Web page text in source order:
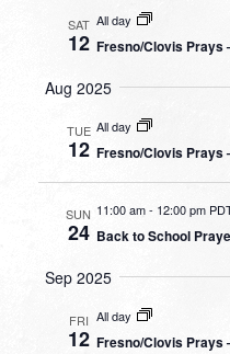
SAT
12
All day
Fresno/Clovis Prays
Aug 2025
TUE
12
All day
Fresno/Clovis Prays
SUN
24
11:00 am- 12:00 pm
Back to School
Sep 2025
FRI
12
All day
Fresno/Clovis Prays